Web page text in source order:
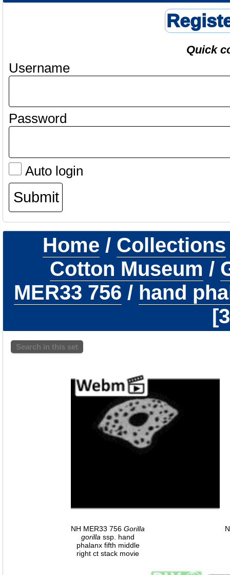
Quick
Username
Password
Auto login
Home / Collections
Cotton Museum /
MER33 756 / hand
3
Search in this set
NH MER33 756 Gorilla
gorilla ssp. hand
phalanx fifth middle
right ct stack movie